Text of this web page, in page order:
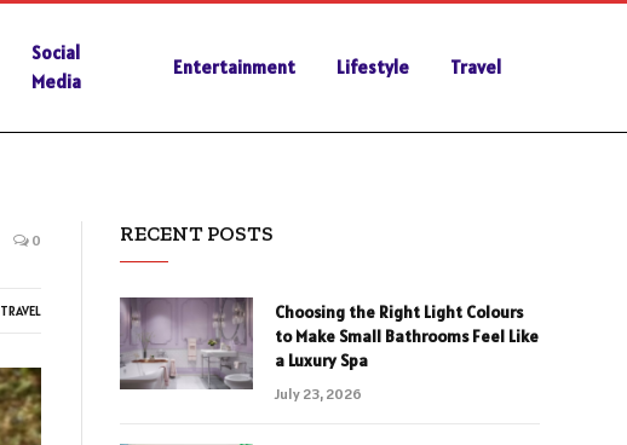
Social
Media
Entertainment Lifestyle Travel
0
TRAVEL
RECENT POSTS
Choosing the Right Light Colours
to Make Small Bathrooms Feel Like
a Luxury Spa
July 23, 2026